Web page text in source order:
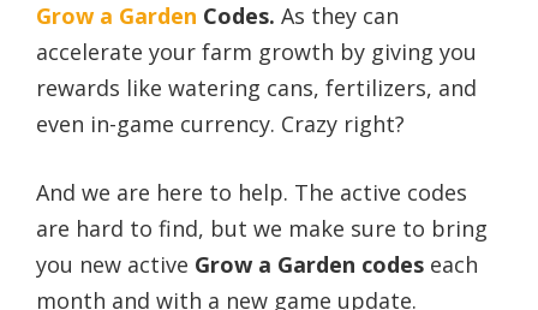
Grow a Garden Codes. As they can
accelerate your farm growth by giving you
rewards like watering cans, fertilizers, and
even in-game currency. Crazy right?
And we are here to help. The active codes
are hard to find, but we make sure to bring
you new active Grow a Garden codes each
month and with a new game update.